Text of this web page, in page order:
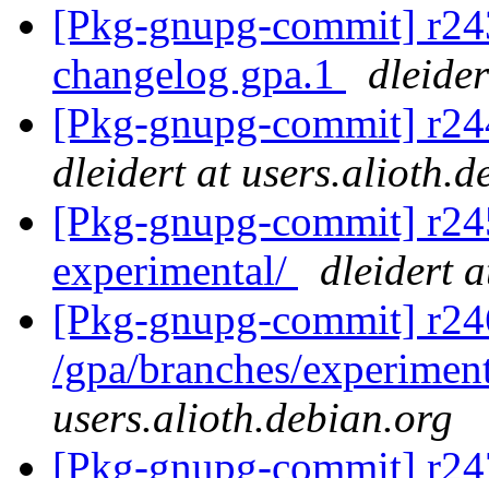
[Pkg-gnupg-commit]
changelog gpa.1
[Pkg-gnupg-commit]
dleidert at
[Pkg-gnupg-commit]
experimental/
dleidert
[Pkg-gnupg-commit]
/gpa/branches/
users.alioth.debian.org
[Pkg-gnupg-commit]